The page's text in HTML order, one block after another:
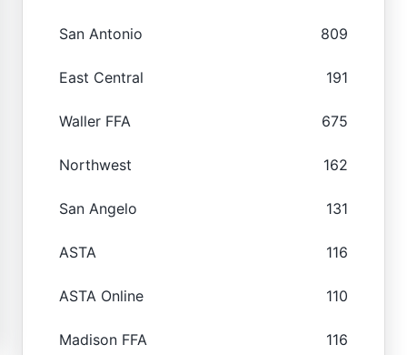
San Antonio 809
East Central 191
Waller FFA 675
Northwest 162
San Angelo 131
ASTA 116
ASTA Online 110
Madison FFA 116